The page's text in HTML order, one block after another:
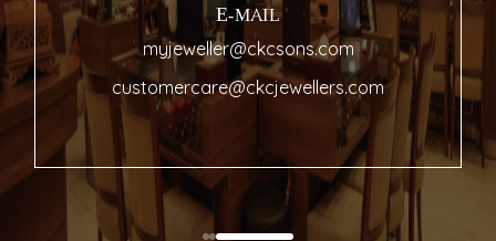
E-MAIL
myjeweller@ckcsons.com
customercare@ckcjewellers.com